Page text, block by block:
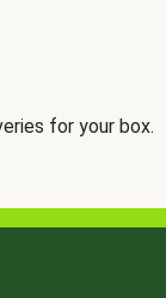
for your box.